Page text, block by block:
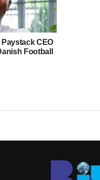
Paystack CEO
Football